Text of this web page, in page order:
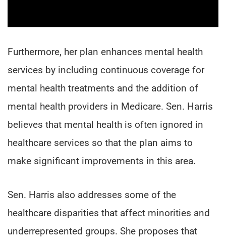
Furthermore, her plan enhances mental health
services by including continuous coverage for
mental health treatments and the addition of
mental health providers in Medicare. Sen. Harris
believes that mental health is often ignored in
healthcare services so that the plan aims to
make significant improvements in this area.
Sen. Harris also addresses some of the
healthcare disparities that affect minorities and
underrepresented groups. She proposes that